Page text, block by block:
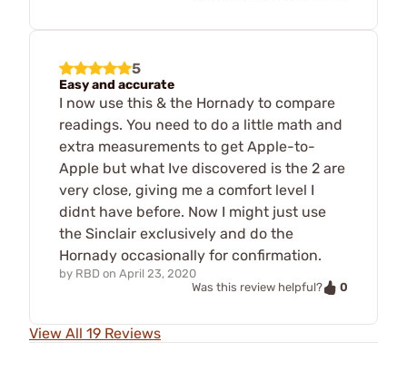
5
Easy and accurate
I now use this & the Hornady to compare
readings. You need to do a little math and
extra measurements to get Apple-to-
Apple but what Ive discovered is the 2 are
very close, giving me a comfort level I
didnt have before. Now I might just use
the Sinclair exclusively and do the
Hornady occasionally for confirmation.
by RBD on April 23, 2020
Was this review helpful?
0
View All 19 Reviews